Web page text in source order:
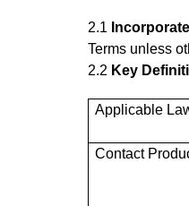
2.1
Terms unless
2.2 Key
Applicable
Contact